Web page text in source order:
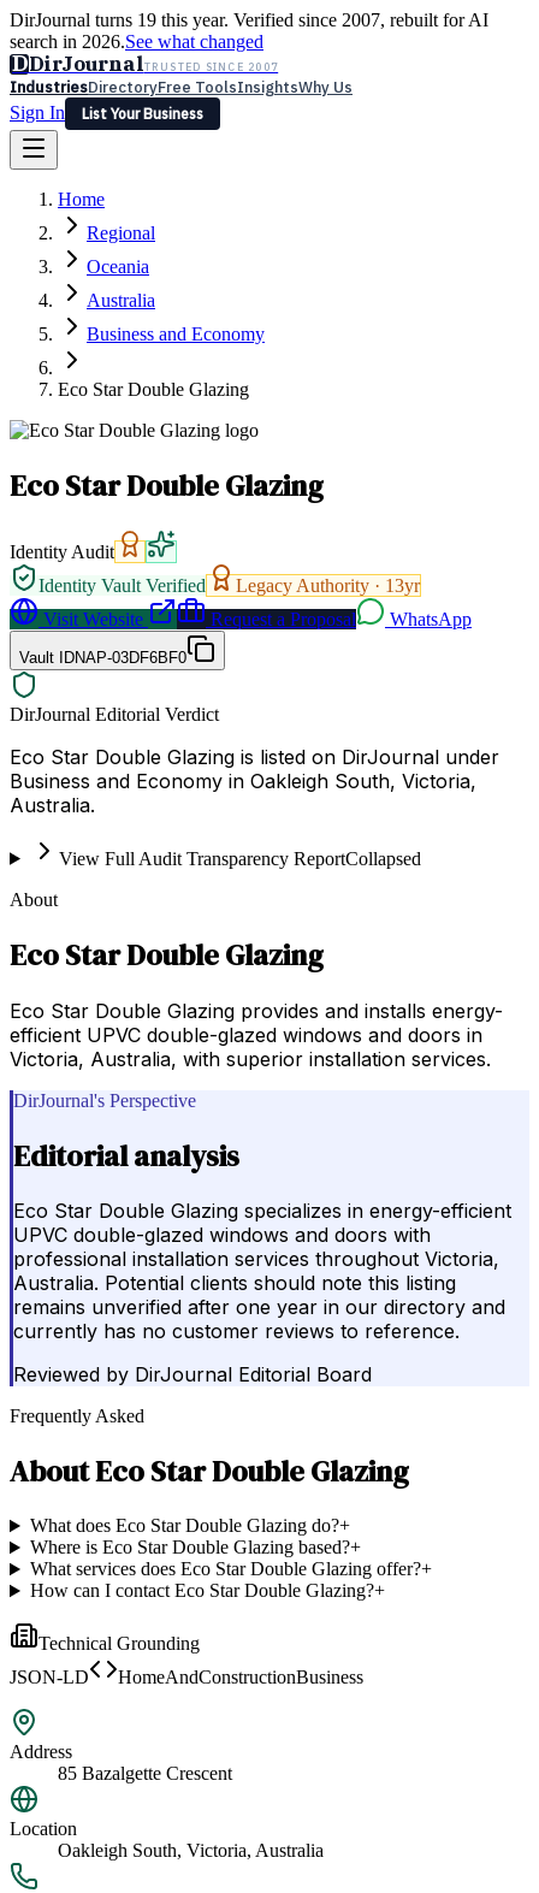
DirJournal turns 19 this year. Verified since 2007, rebuilt for AI
search in 2026.See what changed
DDirJournalTRUSTED SINCE 2007
IndustriesDirectoryFree ToolsInsightsWhy Us
Sign In
List Your Business
Latest Expert Reviews
Sign In
List Your Business
Home
Regional
Oceania
Australia
Business and Economy
Eco Star Double Glazing
Eco Star Double Glazing
Identity Audit
Identity Vault Verified
Legacy Authority · 13yr
Visit Website
Request a Proposal WhatsApp
Vault IDNAP-03DF6BF0
DirJournal Editorial Verdict
Eco Star Double Glazing is listed on DirJournal under
Business and Economy in Oakleigh South, Victoria,
Australia.
View Full Audit Transparency ReportCollapsed
About
Eco Star Double Glazing
Eco Star Double Glazing provides and installs energy-
efficient UPVC double-glazed windows and doors in
Victoria, Australia, with superior installation services.
DirJournal's Perspective
Editorial analysis
Eco Star Double Glazing specializes in energy-efficient
UPVC double-glazed windows and doors with
professional installation services throughout Victoria,
Australia. Potential clients should note this listing
remains unverified after one year in our directory and
currently has no customer reviews to reference.
Reviewed by DirJournal Editorial Board
Frequently Asked
AboutEco Star Double Glazing
What does Eco Star Double Glazing do?+
Where is Eco Star Double Glazing based?+
What services does Eco Star Double Glazing offer?+
How can I contact Eco Star Double Glazing?+
Technical Grounding
JSON-LD
HomeAndConstructionBusiness
Address
85 Bazalgette Crescent
Location
Oakleigh South, Victoria, Australia